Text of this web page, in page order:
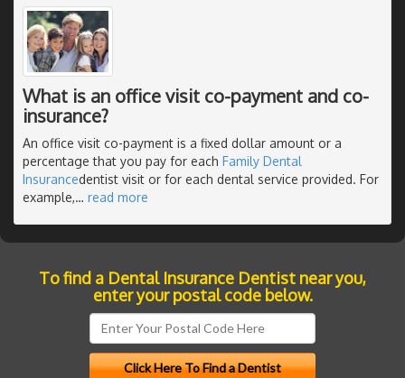
What is an office visit co-payment and co-
insurance?
An office visit co-payment is a fixed dollar amount or a
percentage that you pay for each Family Dental
Insurancedentist visit or for each dental service provided. For
example,… read more
To find a Dental Insurance Dentist near you,
enter your postal code below.